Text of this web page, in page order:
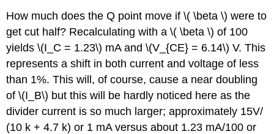
How much does the Q point move if \( \beta \) were to
get cut half? Recalculating with a \( \beta \) of 100
yields \(I_C = 1.23\) mA and \(V_{CE} = 6.14\) V. This
represents a shift in both current and voltage of less
than 1%. This will, of course, cause a near doubling
of \(I_B\) but this will be hardly noticed here as the
divider current is so much larger; approximately 15V/
(10 k + 4.7 k) or 1 mA versus about 1.23 mA/100 or